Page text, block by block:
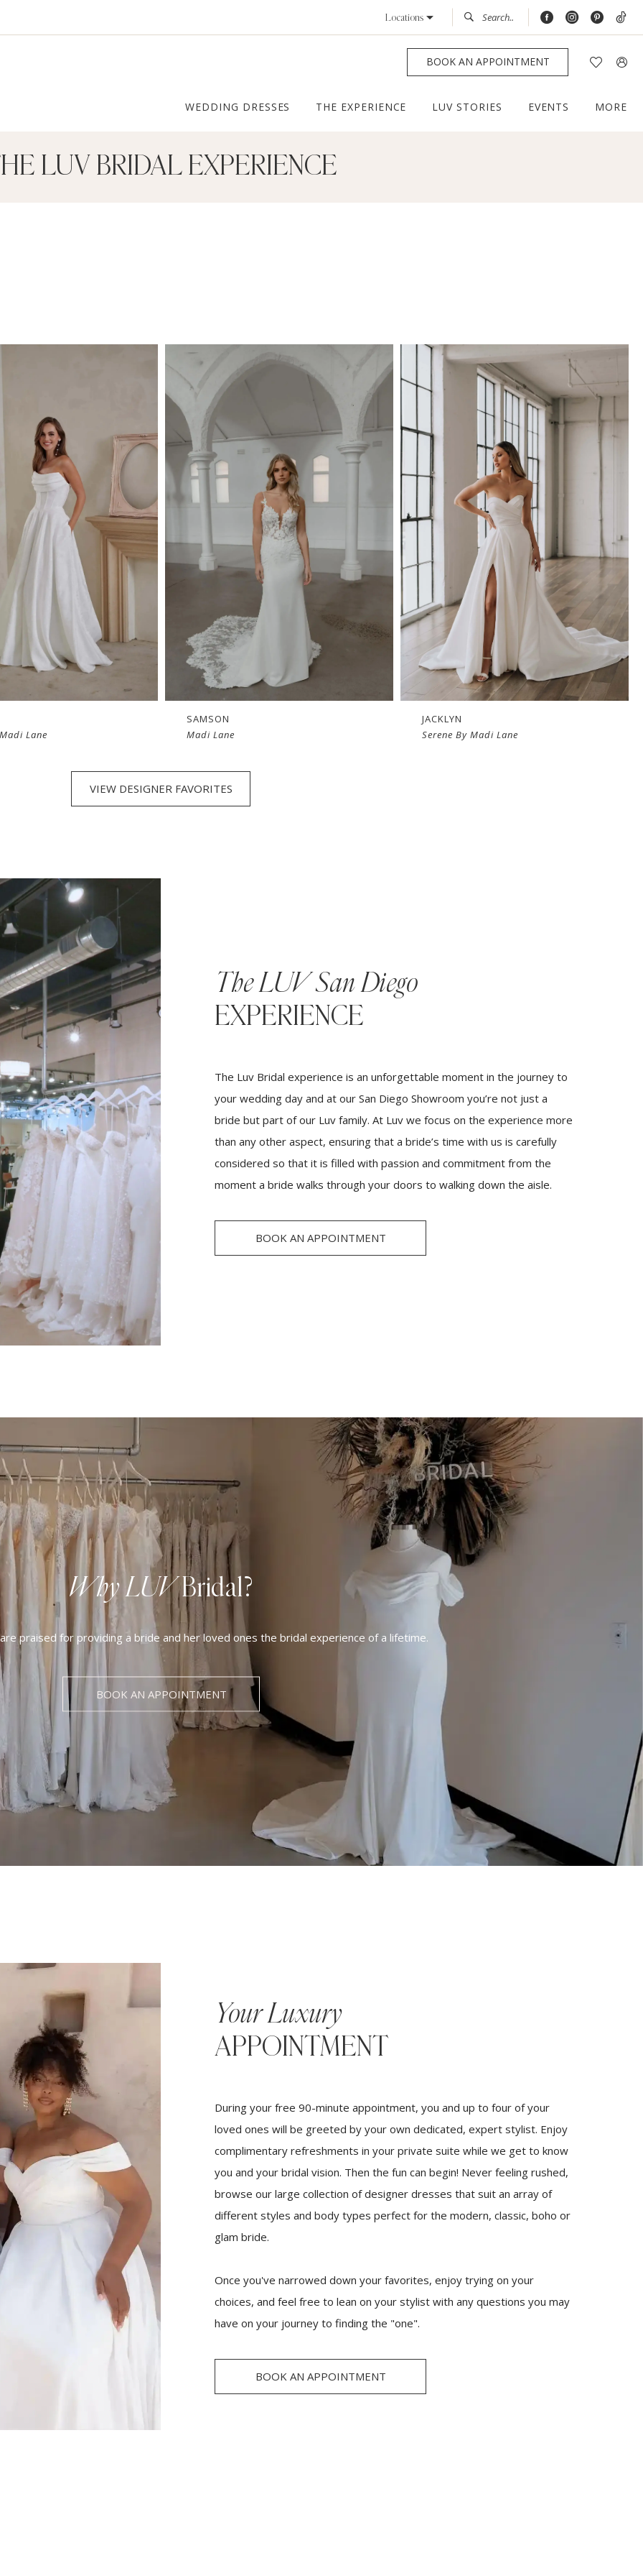
Locations
BOOK AN APPOINTMENT
WEDDING DRESSES THE EXPERIENCE LUV STORIES EVENTS MORE
LUV BRIDAL EXPERIENCE
Lane
SAMSON
Madi Lane
JACKLYN
Serene By Madi Lane
VIEW DESIGNER FAVORITES
The LUV San Diego
EXPERIENCE
The Luv Bridal experience is an unforgettable moment in the journey to
your wedding day and at our San Diego Showroom you’re not just a
bride but part of our Luv family. At Luv we focus on the experience more
than any other aspect, ensuring that a bride’s time with us is carefully
considered so that it is filled with passion and commitment from the
moment a bride walks through your doors to walking down the aisle.
BOOK AN APPOINTMENT
Why LUVBridal?
praised for providing a bride and her loved ones the bridal experience of a lifetime.
BOOK AN APPOINTMENT
Your Luxury
APPOINTMENT
During your free 90-minute appointment, you and up to four of your
loved ones will be greeted by your own dedicated, expert stylist. Enjoy
complimentary refreshments in your private suite while we get to know
you and your bridal vision. Then the fun can begin! Never feeling rushed,
browse our large collection of designer dresses that suit an array of
different styles and body types perfect for the modern, classic, boho or
glam bride.
Once you've narrowed down your favorites, enjoy trying on your
choices, and feel free to lean on your stylist with any questions you may
have on your journey to finding the "one".
BOOK AN APPOINTMENT